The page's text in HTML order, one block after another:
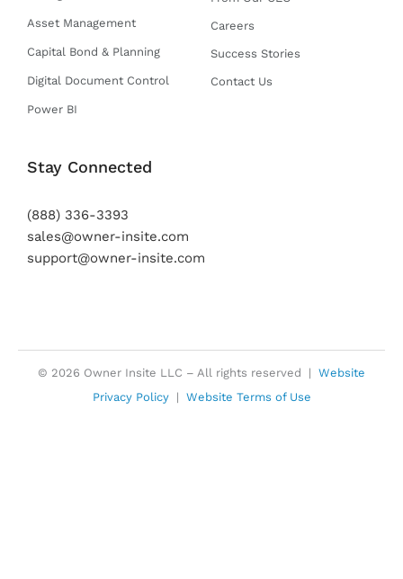
Asset Management
Capital Bond & Planning
Digital Document Control
Power BI
Careers
Success Stories
Contact Us
Stay Connected
(888) 336-3393
sales@owner-insite.com
support@owner-insite.com
© 2026 Owner Insite LLC – All rights reserved | Website
Privacy Policy| Website Terms of Use